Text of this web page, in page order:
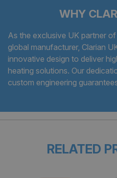
WHY
As the exclusive UK partner
global manufacturer, Clarian
innovative design to deliver
heating solutions. Our
custom engineering
RELATED